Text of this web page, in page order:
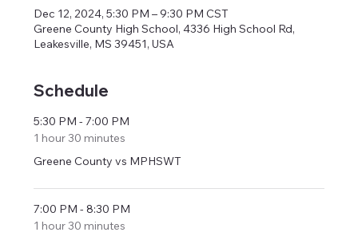
Dec 12, 2024, 5:30 PM – 9:30 PM CST
Greene County High School, 4336 High School Rd,
Leakesville, MS 39451, USA
Schedule
5:30 PM - 7:00 PM
1 hour 30 minutes
Greene County vs MPHSWT
7:00 PM - 8:30 PM
1 hour 30 minutes